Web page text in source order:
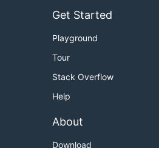
Get Started
Playground
Tour
Stack Overflow
Help
About
Download